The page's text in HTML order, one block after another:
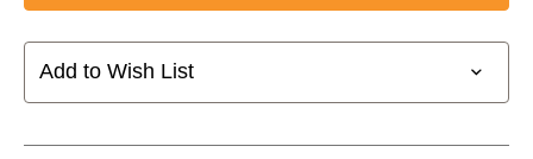
7.5
MARKER
DISC
7.5
MARKER
DISC
Add to Wish List